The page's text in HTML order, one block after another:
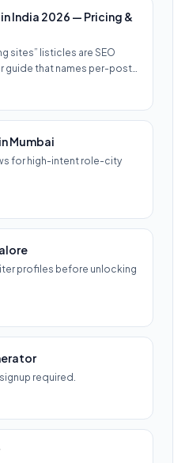
India 2026 — Pricing &
sites” listicles are SEO
guide that names per-post
Mumbai
for high-intent role-city
profiles before unlocking
required.